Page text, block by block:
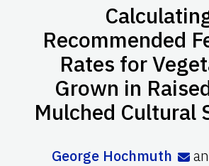
Recommended
Rates for
Grown in
Mulched Cultural
George Hochmuth